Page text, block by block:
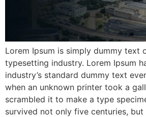
Lorem Ipsum is simply dummy text
typesetting industry. Lorem Ipsum
industry’s standard dummy text
when an unknown printer took a
scrambled it to make a type
survived not only five centuries,